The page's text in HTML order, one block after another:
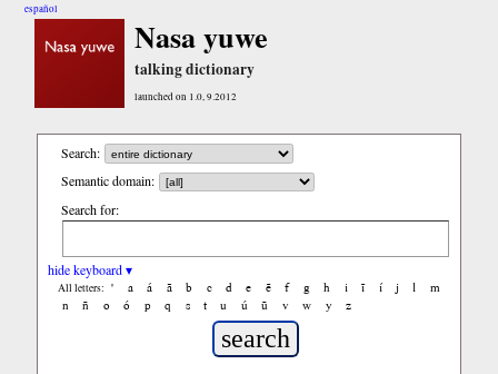
español
Nasa yuwe
talking dictionary
launched on 1.0, 9.2012
Search:
Semantic domain:
Search for:
hide keyboard ▾
All letters: ' a á ã b c d e ẽ f g h i ĩ í j l
m
n
ñ o ó p q s t u ú ũ v w y z